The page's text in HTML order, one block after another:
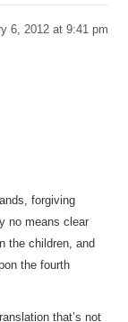
6, 2012 at 9:41 pm
forgiving
no means clear
the children, and
the fourth
that’s not